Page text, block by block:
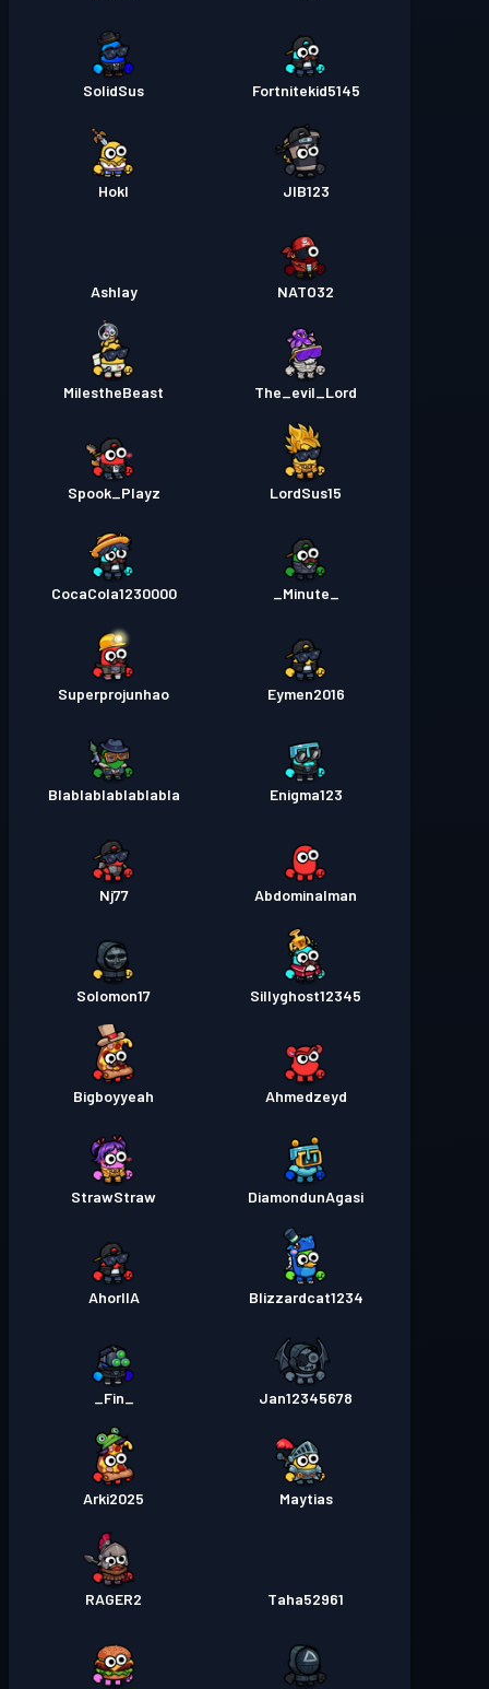
Fortnitekid5145
SolidSus
JIB123
Hokl
NATO32
Ashlay
The_evil_Lord
MilestheBeast
LordSus15
Spook_Playz
CocaCola1230000
Eymen2016
Superprojunhao
Enigma123
Blablablablablabla
Abdominalman
Nj77
Sillyghost12345
Solomon17
Ahmedzeyd
Bigboyyeah
DiamondunAgasi
StrawStraw
Blizzardcat1234
AhorllA
Jan12345678
Maytias
Arki2025
Taha52961
RAGER2